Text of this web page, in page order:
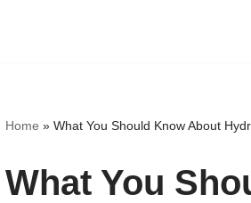
Home » What You Should Know About
What You